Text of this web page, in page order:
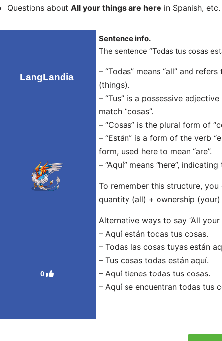
Questions about All your things are here in Spanish, etc.
LangLandia
0
Sentence info.
The sentence “Todas tus cosas
– “Todas” means “all” and
(things).
– “Tus” is a possessive
match “cosas”.
– “Cosas” is the plural form of
– “Están” is a form of the verb
form, used here to mean “are”.
– “Aquí” means “here”,
To remember this structure,
quantity (all) + ownership
Alternative ways to say “All your
– Aquí están todas tus cosas.
– Todas las cosas tuyas están
– Tus cosas todas están aquí.
– Aquí tienes todas tus cosas.
– Aquí se encuentran todas tus